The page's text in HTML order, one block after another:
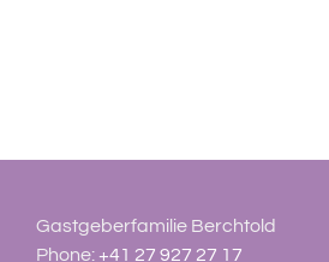
Gastgeberfamilie Berchtold
Phone:+41 27 927 27 17